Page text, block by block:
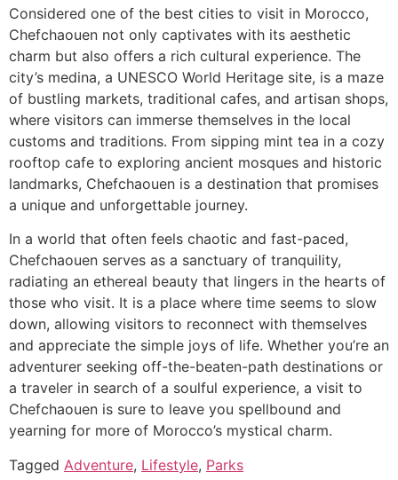
Considered one of the best cities to visit in Morocco,
Chefchaouen not only captivates with its aesthetic
charm but also offers a rich cultural experience. The
city’s medina, a UNESCO World Heritage site, is a maze
of bustling markets, traditional cafes, and artisan shops,
where visitors can immerse themselves in the local
customs and traditions. From sipping mint tea in a cozy
rooftop cafe to exploring ancient mosques and historic
landmarks, Chefchaouen is a destination that promises
a unique and unforgettable journey.
In a world that often feels chaotic and fast-paced,
Chefchaouen serves as a sanctuary of tranquility,
radiating an ethereal beauty that lingers in the hearts of
those who visit. It is a place where time seems to slow
down, allowing visitors to reconnect with themselves
and appreciate the simple joys of life. Whether you’re an
adventurer seeking off-the-beaten-path destinations or
a traveler in search of a soulful experience, a visit to
Chefchaouen is sure to leave you spellbound and
yearning for more of Morocco’s mystical charm.
Tagged Adventure, Lifestyle, Parks